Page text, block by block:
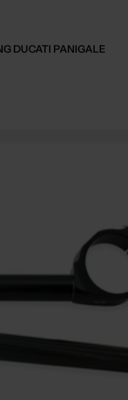
DUCATI PANIGALE